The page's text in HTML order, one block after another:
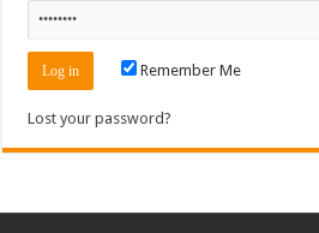
Remember Me
Lost your password?